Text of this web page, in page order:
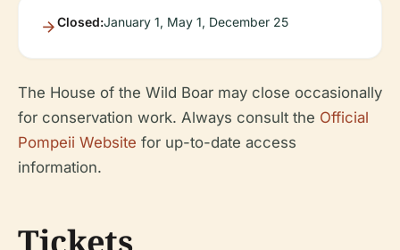
Closed:January 1, May 1, December 25
The House of the Wild Boar may close occasionally
for conservation work. Always consult the Official
Pompeii Website for up-to-date access
information.
Tickets